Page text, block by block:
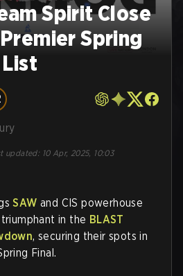
Spirit Close
Spring
updated: 10 Apr, 2025, 10:03
SAW and CIS powerhouse
in the BLAST
, securing their spots in
Final.